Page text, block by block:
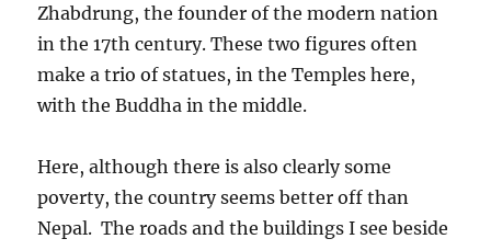
Zhabdrung, the founder of the modern nation
in the 17th century. These two figures often
make a trio of statues, in the Temples here,
with the Buddha in the middle.
Here, although there is also clearly some
poverty, the country seems better off than
Nepal. The roads and the buildings I see beside